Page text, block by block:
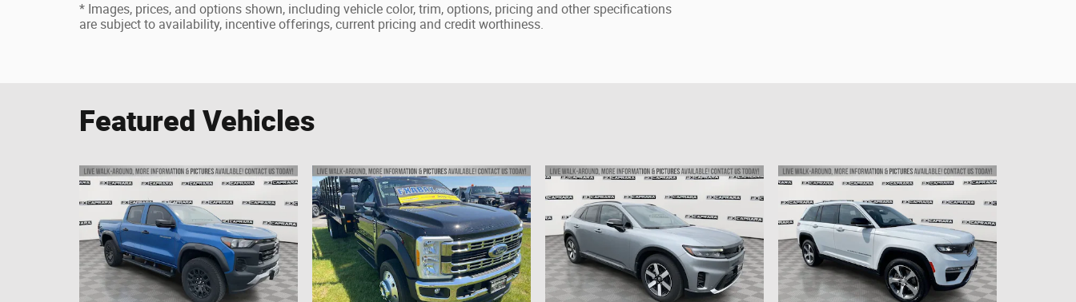
* Images, prices, and options shown, including vehicle color, trim, options, pricing and other specifications
are subject to availability, incentive offerings, current pricing and credit worthiness.
Featured Vehicles